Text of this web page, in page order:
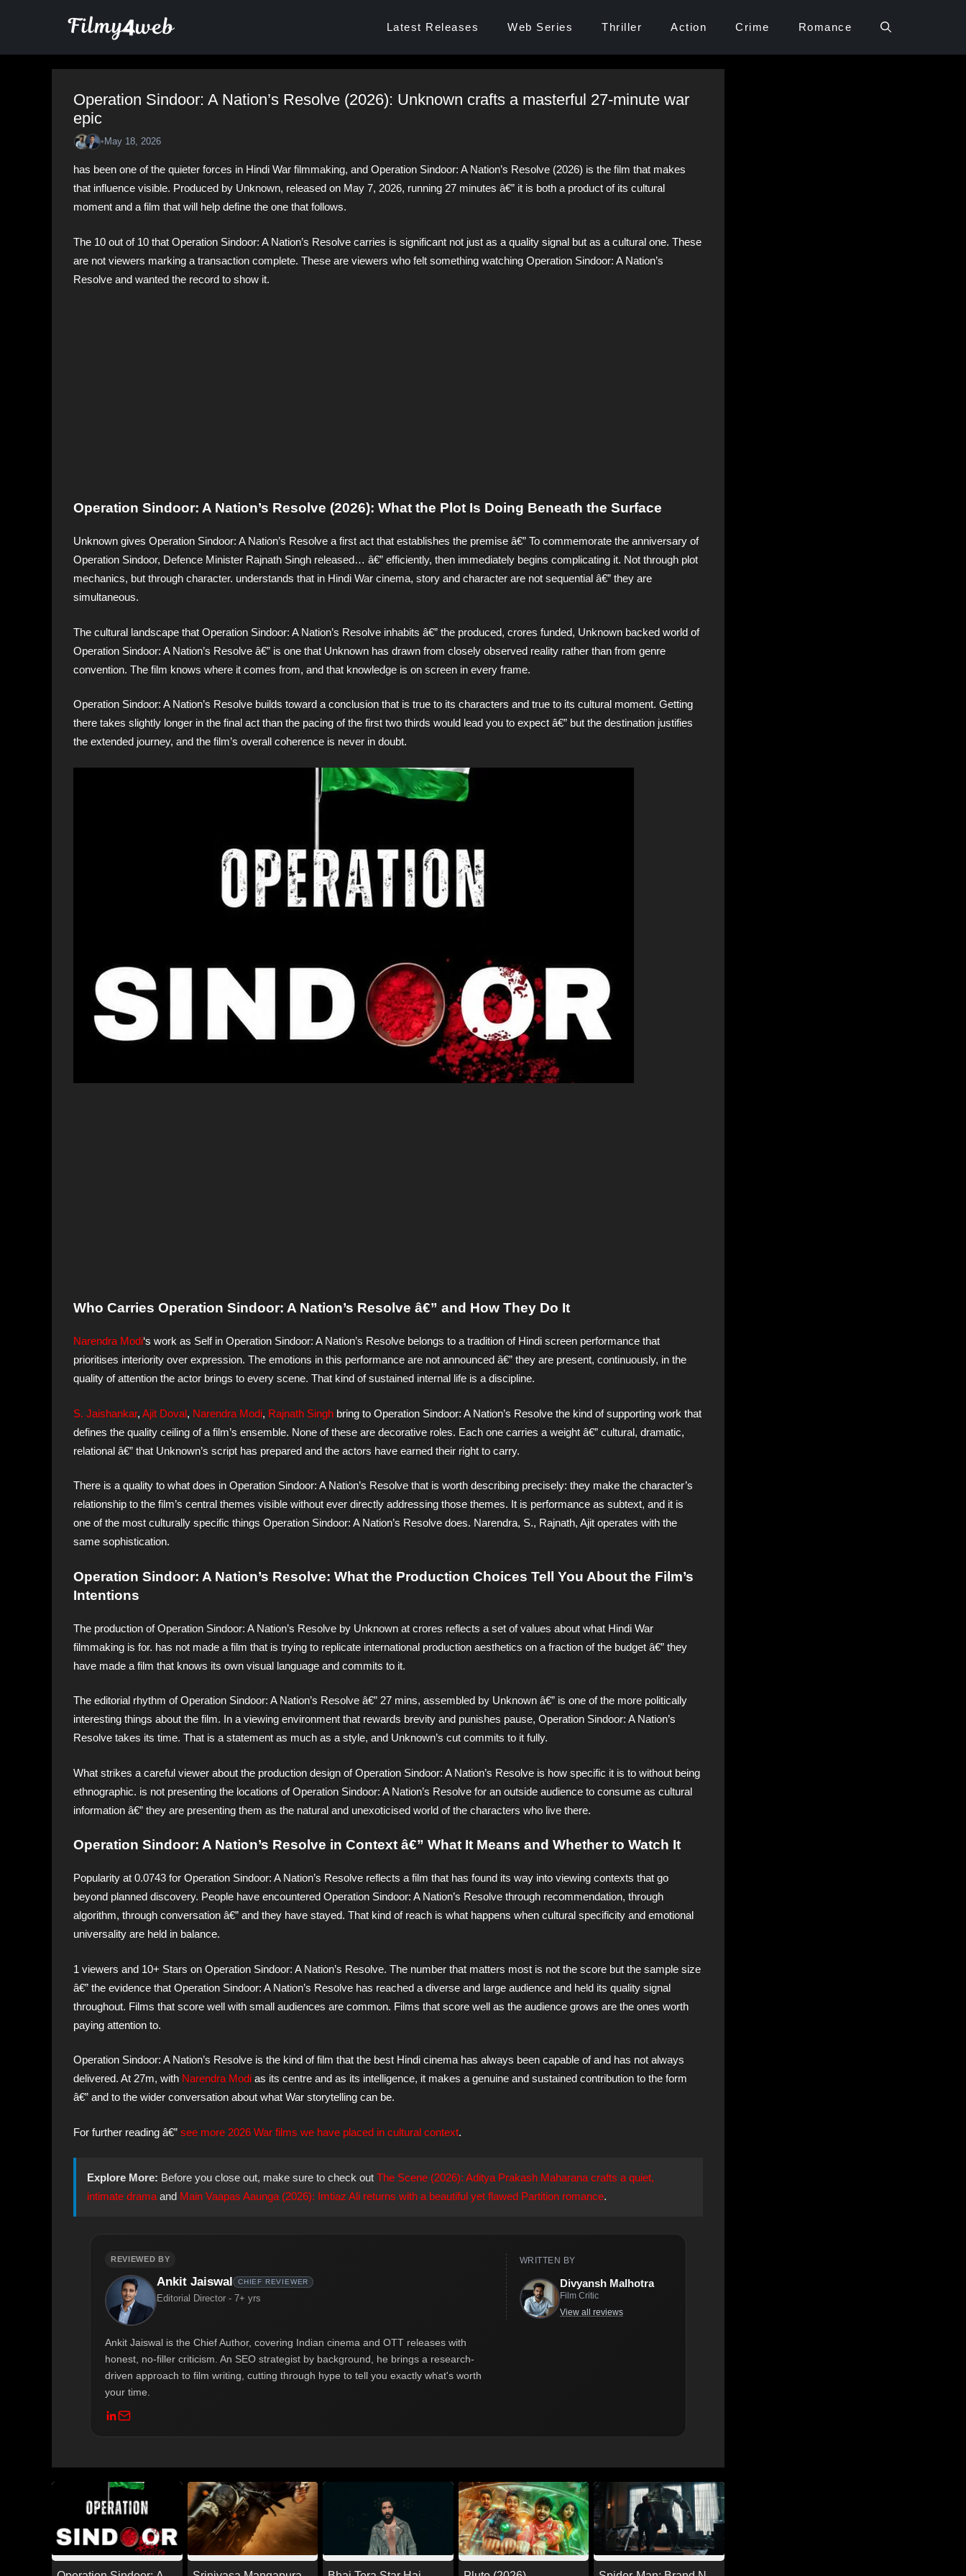
Latest Releases Web Series Thriller Action Crime Romance
Operation Sindoor: A Nation’s Resolve (2026): Unknown crafts a masterful 27-minute war
epic
• May 18, 2026
has been one of the quieter forces in Hindi War filmmaking, and Operation Sindoor: A Nation’s Resolve (2026) is the film that makes
that influence visible. Produced by Unknown, released on May 7, 2026, running 27 minutes â€” it is both a product of its cultural
moment and a film that will help define the one that follows.
The 10 out of 10 that Operation Sindoor: A Nation’s Resolve carries is significant not just as a quality signal but as a cultural one. These
are not viewers marking a transaction complete. These are viewers who felt something watching Operation Sindoor: A Nation’s
Resolve and wanted the record to show it.
Operation Sindoor: A Nation’s Resolve (2026): What the Plot Is Doing Beneath the Surface
Unknown gives Operation Sindoor: A Nation’s Resolve a first act that establishes the premise â€” To commemorate the anniversary of
Operation Sindoor, Defence Minister Rajnath Singh released… â€” efficiently, then immediately begins complicating it. Not through plot
mechanics, but through character. understands that in Hindi War cinema, story and character are not sequential â€” they are
simultaneous.
The cultural landscape that Operation Sindoor: A Nation’s Resolve inhabits â€” the produced, crores funded, Unknown backed world of
Operation Sindoor: A Nation’s Resolve â€” is one that Unknown has drawn from closely observed reality rather than from genre
convention. The film knows where it comes from, and that knowledge is on screen in every frame.
Operation Sindoor: A Nation’s Resolve builds toward a conclusion that is true to its characters and true to its cultural moment. Getting
there takes slightly longer in the final act than the pacing of the first two thirds would lead you to expect â€” but the destination justifies
the extended journey, and the film’s overall coherence is never in doubt.
Who Carries Operation Sindoor: A Nation’s Resolve â€” and How They Do It
Narendra Modi‘s work as Self in Operation Sindoor: A Nation’s Resolve belongs to a tradition of Hindi screen performance that
prioritises interiority over expression. The emotions in this performance are not announced â€” they are present, continuously, in the
quality of attention the actor brings to every scene. That kind of sustained internal life is a discipline.
S. Jaishankar, Ajit Doval, Narendra Modi, Rajnath Singh bring to Operation Sindoor: A Nation’s Resolve the kind of supporting work that
defines the quality ceiling of a film’s ensemble. None of these are decorative roles. Each one carries a weight â€” cultural, dramatic,
relational â€” that Unknown’s script has prepared and the actors have earned their right to carry.
There is a quality to what does in Operation Sindoor: A Nation’s Resolve that is worth describing precisely: they make the character’s
relationship to the film’s central themes visible without ever directly addressing those themes. It is performance as subtext, and it is
one of the most culturally specific things Operation Sindoor: A Nation’s Resolve does. Narendra, S., Rajnath, Ajit operates with the
same sophistication.
Operation Sindoor: A Nation’s Resolve: What the Production Choices Tell You About the Film’s
Intentions
The production of Operation Sindoor: A Nation’s Resolve by Unknown at crores reflects a set of values about what Hindi War
filmmaking is for. has not made a film that is trying to replicate international production aesthetics on a fraction of the budget â€” they
have made a film that knows its own visual language and commits to it.
The editorial rhythm of Operation Sindoor: A Nation’s Resolve â€” 27 mins, assembled by Unknown â€” is one of the more politically
interesting things about the film. In a viewing environment that rewards brevity and punishes pause, Operation Sindoor: A Nation’s
Resolve takes its time. That is a statement as much as a style, and Unknown’s cut commits to it fully.
What strikes a careful viewer about the production design of Operation Sindoor: A Nation’s Resolve is how specific it is to without being
ethnographic. is not presenting the locations of Operation Sindoor: A Nation’s Resolve for an outside audience to consume as cultural
information â€” they are presenting them as the natural and unexoticised world of the characters who live there.
Operation Sindoor: A Nation’s Resolve in Context â€” What It Means and Whether to Watch It
Popularity at 0.0743 for Operation Sindoor: A Nation’s Resolve reflects a film that has found its way into viewing contexts that go
beyond planned discovery. People have encountered Operation Sindoor: A Nation’s Resolve through recommendation, through
algorithm, through conversation â€” and they have stayed. That kind of reach is what happens when cultural specificity and emotional
universality are held in balance.
1 viewers and 10+ Stars on Operation Sindoor: A Nation’s Resolve. The number that matters most is not the score but the sample size
â€” the evidence that Operation Sindoor: A Nation’s Resolve has reached a diverse and large audience and held its quality signal
throughout. Films that score well with small audiences are common. Films that score well as the audience grows are the ones worth
paying attention to.
Operation Sindoor: A Nation’s Resolve is the kind of film that the best Hindi cinema has always been capable of and has not always
delivered. At 27m, with Narendra Modi as its centre and as its intelligence, it makes a genuine and sustained contribution to the form
â€” and to the wider conversation about what War storytelling can be.
For further reading â€” see more 2026 War films we have placed in cultural context.
Explore More: Before you close out, make sure to check out The Scene (2026): Aditya Prakash Maharana crafts a quiet,
intimate drama and Main Vaapas Aaunga (2026): Imtiaz Ali returns with a beautiful yet flawed Partition romance.
REVIEWED BY
CHIEF REVIEWER
Ankit Jaiswal
Editorial Director - 7+ yrs
Ankit Jaiswal is the Chief Author, covering Indian cinema and OTT releases with
honest, no-filler criticism. An SEO strategist by background, he brings a research-
driven approach to film writing, cutting through hype to tell you exactly what's worth
your time.
WRITTEN BY
Divyansh Malhotra
Film Critic
View all reviews